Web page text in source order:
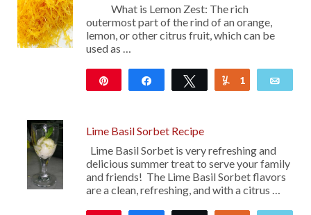
What is Lemon Zest: The rich
outermost part of the rind of an orange,
lemon, or other citrus fruit, which can be
used as …
Share Tweet Yum
1
Lime Basil Sorbet Recipe
Lime Basil Sorbet is very refreshing and
delicious summer treat to serve your family
and friends! The Lime Basil Sorbet flavors
are a clean, refreshing, and with a citrus …